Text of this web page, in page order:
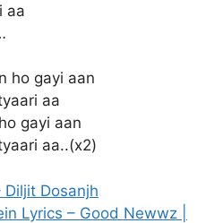
aa
ho gayi aan
aa
gayi aan
aa..(x2)
Diljit Dosanjh
Lyrics – Good Newwz |